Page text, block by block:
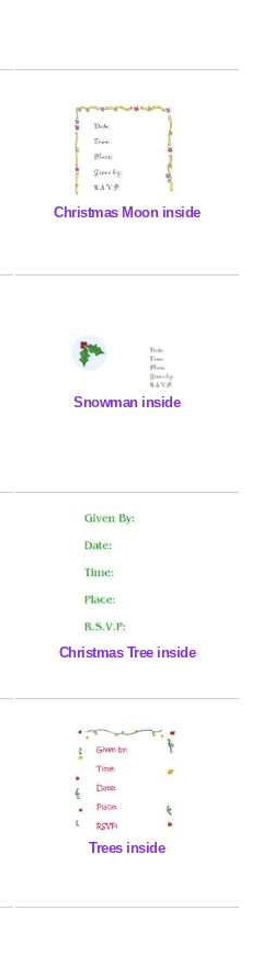
Christmas Moon inside
Snowman inside
Christmas Tree inside
Trees inside